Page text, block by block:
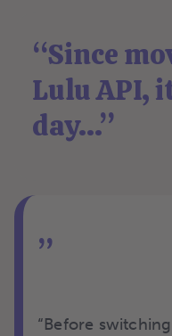
”
“Before
“Since
Lulu API,
day...”